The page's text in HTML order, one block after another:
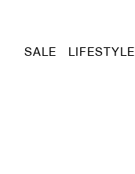
SALE LIFESTYLE